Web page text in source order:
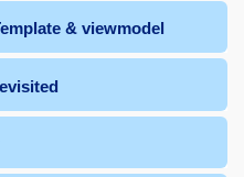
& viewmodel